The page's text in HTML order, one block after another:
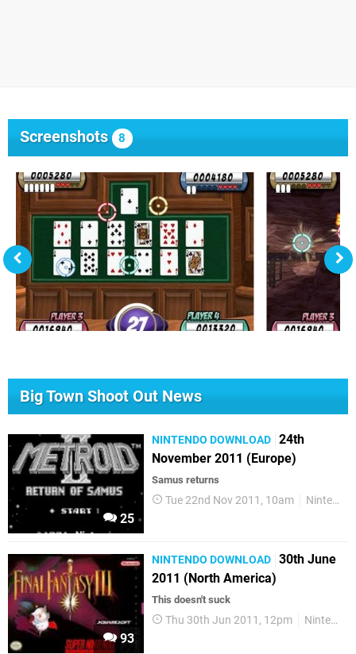
Screenshots 8
Big Town Shoot Out News
25
NINTENDO DOWNLOAD 24th
November 2011 (Europe)
Samus returns
Tue 22nd Nov 2011, 10am Nintendo Download
93
NINTENDO DOWNLOAD 30th June
2011 (North America)
This doesn't suck
Thu 30th Jun 2011, 12pm Nintendo Download